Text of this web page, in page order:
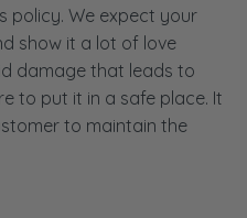
policy. We expect your
show it a lot of love
damage that leads to
to put it in a safe place. It
to maintain the